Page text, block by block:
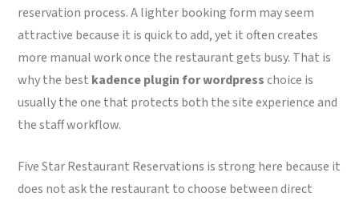
reservation process. A lighter booking form may seem
attractive because it is quick to add, yet it often creates
more manual work once the restaurant gets busy. That is
why the best kadence plugin for wordpresschoice is
usually the one that protects both the site experience and
the staff workflow.
Five Star Restaurant Reservations is strong here because it
does not ask the restaurant to choose between direct